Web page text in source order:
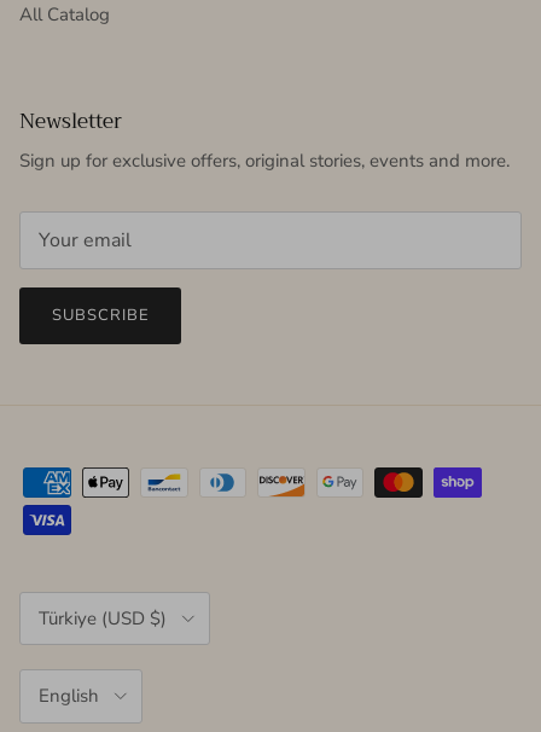
All Catalog
Newsletter
Sign up for exclusive offers, original stories, events and more.
SUBSCRIBE
Country/Region
Türkiye (USD $)
English